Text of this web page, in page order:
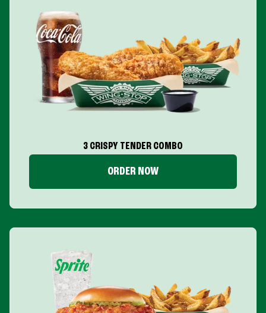
3 CRISPY TENDER COMBO
ORDER NOW